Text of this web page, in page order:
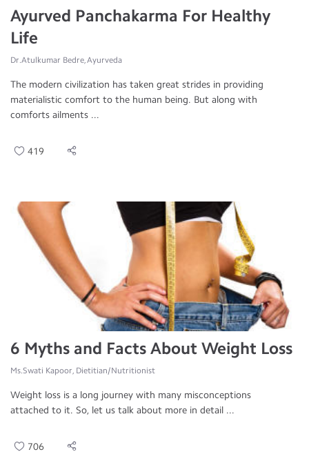
Ayurved Panchakarma For Healthy
Life
Dr.Atulkumar Bedre, Ayurveda
The modern civilization has taken great strides in providing
materialistic comfort to the human being. But along with
comforts ailments ...
419
6 Myths and Facts About Weight Loss
Ms.Swati Kapoor, Dietitian/Nutritionist
Weight loss is a long journey with many misconceptions
attached to it. So, let us talk about more in detail ...
706